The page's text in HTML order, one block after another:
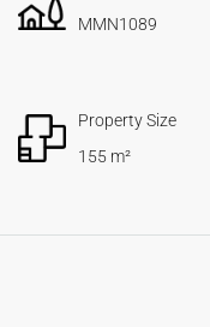
MMN1089
Property Size
155 m²